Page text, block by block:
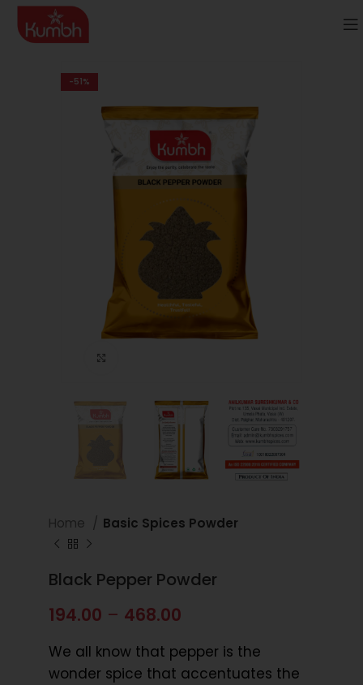
-51%
Home Basic Spices Powder
Black Pepper Powder
194.00 – 468.00
We all know that pepper is the
wonder spice that accentuates the